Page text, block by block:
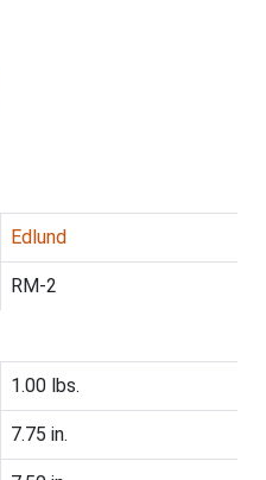
Edlund
RM-2
1.00 lbs.
7.75 in.